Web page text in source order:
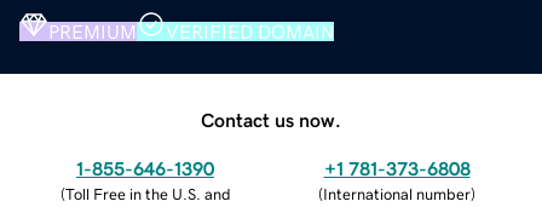
PREMIUM VERIFIED DOMAIN
Contact us now.
1-855-646-1390
(Toll Free in the U.S. and
+1 781-373-6808
(International number)